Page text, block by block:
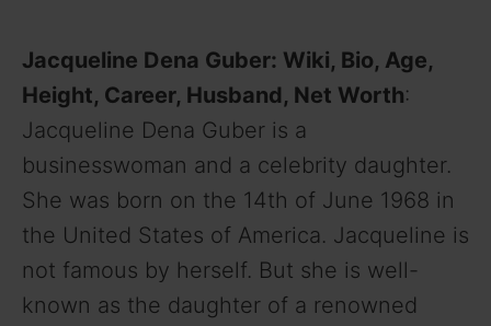
Jacqueline Dena Guber: Wiki, Bio, Age,
Height, Career, Husband, Net Worth:
Jacqueline Dena Guber is a
businesswoman and a celebrity daughter.
She was born on the 14th of June 1968 in
the United States of America. Jacqueline is
not famous by herself. But she is well-
known as the daughter of a renowned